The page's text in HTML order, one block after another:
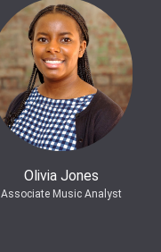
Olivia Jones
Associate Music Analyst